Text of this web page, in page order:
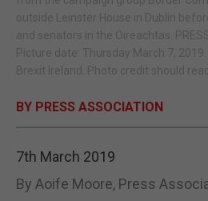
outside Leinster House in Dublin
and senators in the Oireachtas.
Picture date: Thursday March 7, 2019.
Brexit Ireland. Photo credit should
BY PRESS ASSOCIATION
7th March 2019
By Aoife Moore, Press